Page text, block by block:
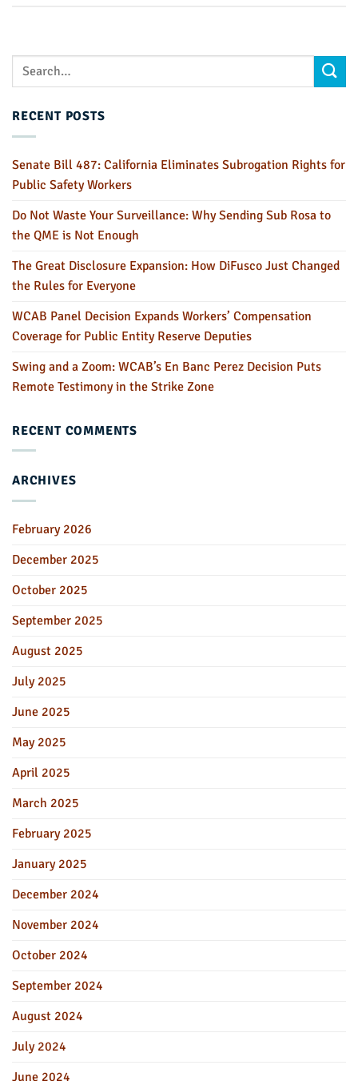
RECENT POSTS
Senate Bill 487: California Eliminates Subrogation Rights for
Public Safety Workers
Do Not Waste Your Surveillance: Why Sending Sub Rosa to
the QME is Not Enough
The Great Disclosure Expansion: How DiFusco Just Changed
the Rules for Everyone
WCAB Panel Decision Expands Workers’ Compensation
Coverage for Public Entity Reserve Deputies
Swing and a Zoom: WCAB’s En Banc Perez Decision Puts
Remote Testimony in the Strike Zone
RECENT COMMENTS
ARCHIVES
February 2026
December 2025
October 2025
September 2025
August 2025
July 2025
June 2025
May 2025
April 2025
March 2025
February 2025
January 2025
December 2024
November 2024
October 2024
September 2024
August 2024
July 2024
June 2024